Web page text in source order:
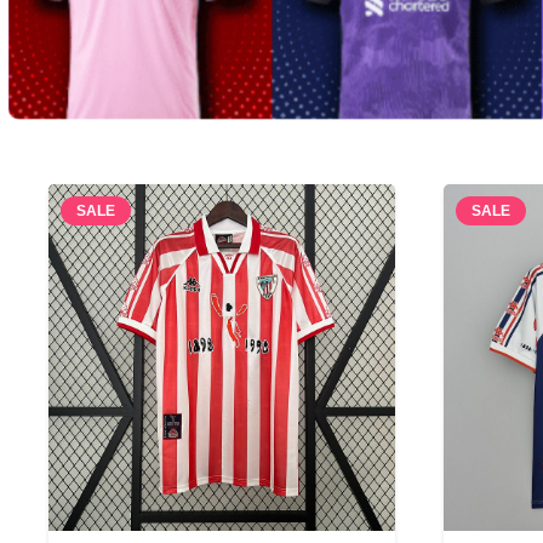
SALE SALE